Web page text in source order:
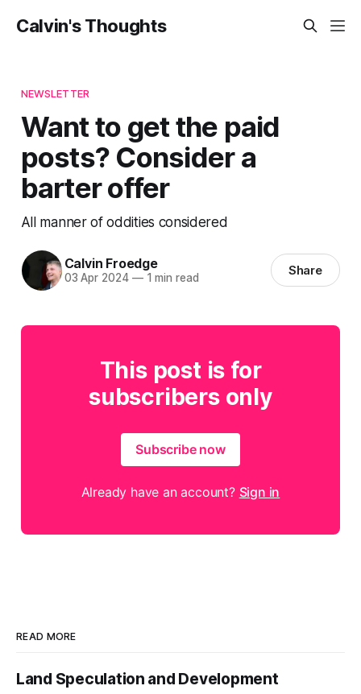
Calvin's Thoughts
NEWSLETTER
Want to get the paid
posts? Consider a
barter offer
All manner of oddities considered
Calvin Froedge
03 Apr 2024 —1 min read Share
This post is for
subscribers only
Subscribe now
Already have an account? Sign in
READ MORE
Land Speculation and Development